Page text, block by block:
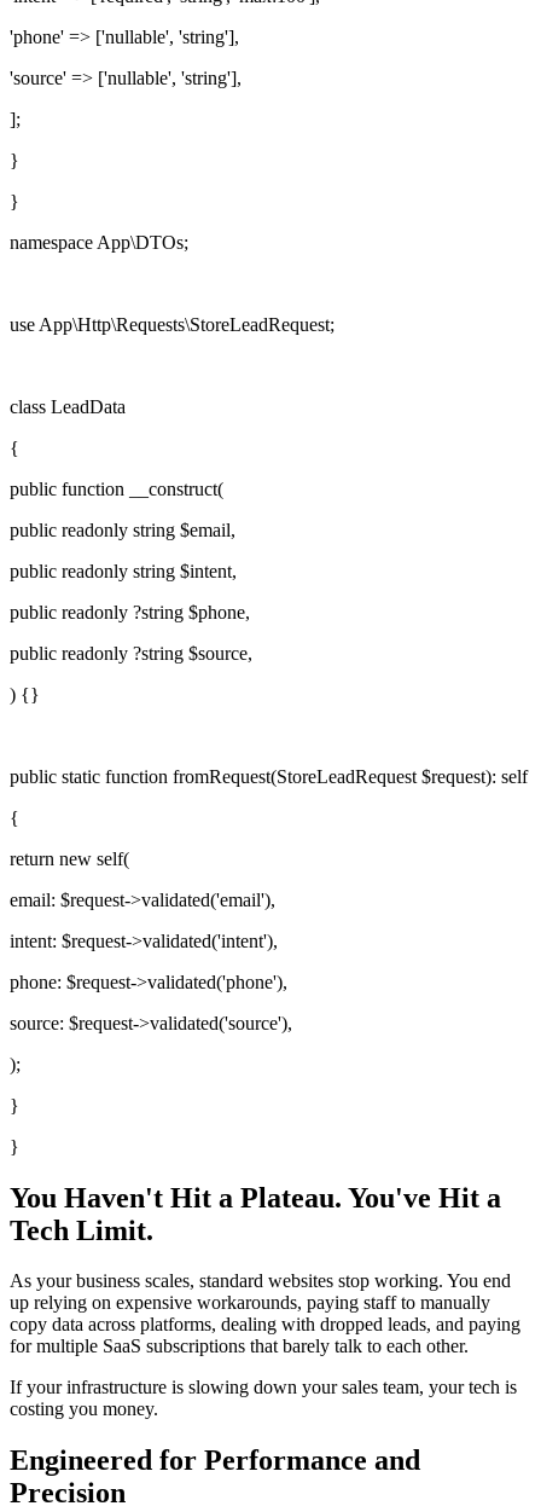
'phone' => ['nullable', 'string'],
'source' => ['nullable', 'string'],
];
}
}
namespace App\DTOs;
use App\Http\Requests\StoreLeadRequest;
class LeadData
{
public function __construct(
public readonly string $email,
public readonly string $intent,
public readonly ?string $phone,
public readonly ?string $source,
) {}
public static function fromRequest(StoreLeadRequest $request): self
{
return new self(
email: $request->validated('email'),
intent: $request->validated('intent'),
phone: $request->validated('phone'),
source: $request->validated('source'),
);
}
}
You Haven't Hit a Plateau. You've Hit a
Tech Limit.
As your business scales, standard websites stop working. You end
up relying on expensive workarounds, paying staff to manually
copy data across platforms, dealing with dropped leads, and paying
for multiple SaaS subscriptions that barely talk to each other.
If your infrastructure is slowing down your sales team, your tech is
costing you money.
Engineered for Performance and
Precision